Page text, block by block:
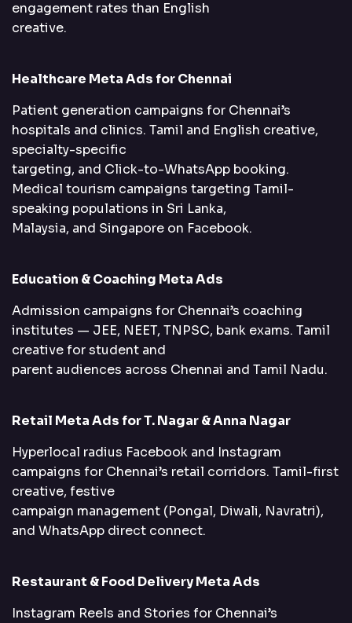
engagement rates than English
creative.
Healthcare Meta Ads for Chennai
Patient generation campaigns for Chennai’s
hospitals and clinics. Tamil and English creative,
specialty-specific
targeting, and Click-to-WhatsApp booking.
Medical tourism campaigns targeting Tamil-
speaking populations in Sri Lanka,
Malaysia, and Singapore on Facebook.
Education & Coaching Meta Ads
Admission campaigns for Chennai’s coaching
institutes — JEE, NEET, TNPSC, bank exams. Tamil
creative for student and
parent audiences across Chennai and Tamil Nadu.
Retail Meta Ads for T. Nagar & Anna Nagar
Hyperlocal radius Facebook and Instagram
campaigns for Chennai’s retail corridors. Tamil-first
creative, festive
campaign management (Pongal, Diwali, Navratri),
and WhatsApp direct connect.
Restaurant & Food Delivery Meta Ads
Instagram Reels and Stories for Chennai’s